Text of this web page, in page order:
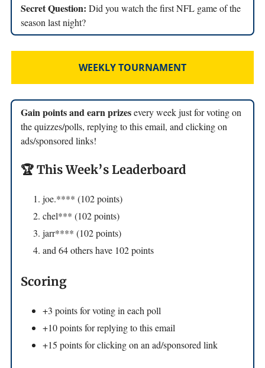
Secret Question: Did you watch the first NFL game of the
season last night?
WEEKLY TOURNAMENT
Gain points and earn prizesevery week just for voting on
the quizzes/polls, replying to this email, and clicking on
ads/sponsored links!
🏆 This Week’s Leaderboard
joe.**** (102 points)
chel*** (102 points)
jarr**** (102 points)
and 64 others have 102 points
Scoring
+3 points for voting in each poll
+10 points for replying to this email
+15 points for clicking on an ad/sponsored link